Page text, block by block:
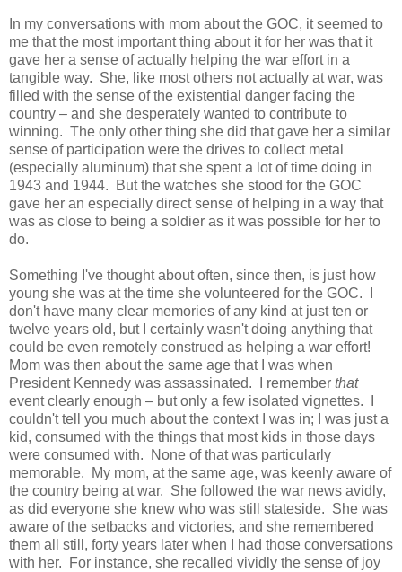
In my conversations with mom about the GOC, it seemed to
me that the most important thing about it for her was that it
gave her a sense of actually helping the war effort in a
tangible way. She, like most others not actually at war, was
filled with the sense of the existential danger facing the
country – and she desperately wanted to contribute to
winning. The only other thing she did that gave her a similar
sense of participation were the drives to collect metal
(especially aluminum) that she spent a lot of time doing in
1943 and 1944. But the watches she stood for the GOC
gave her an especially direct sense of helping in a way that
was as close to being a soldier as it was possible for her to
do.
Something I've thought about often, since then, is just how
young she was at the time she volunteered for the GOC. I
don't have many clear memories of any kind at just ten or
twelve years old, but I certainly wasn't doing anything that
could be even remotely construed as helping a war effort!
Mom was then about the same age that I was when
President Kennedy was assassinated. I remember that
event clearly enough – but only a few isolated vignettes. I
couldn't tell you much about the context I was in; I was just a
kid, consumed with the things that most kids in those days
were consumed with. None of that was particularly
memorable. My mom, at the same age, was keenly aware of
the country being at war. She followed the war news avidly,
as did everyone she knew who was still stateside. She was
aware of the setbacks and victories, and she remembered
them all still, forty years later when I had those conversations
with her. For instance, she recalled vividly the sense of joy